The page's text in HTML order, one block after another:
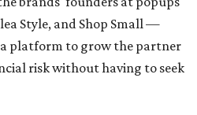
Style, and Shop Small —
a platform to grow the partner
risk without having to seek